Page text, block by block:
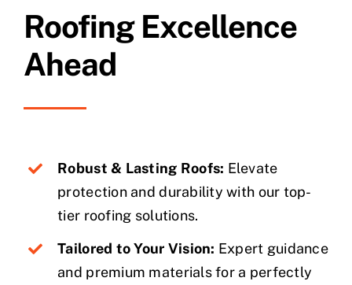
Roofing Excellence
Ahead
Robust & Lasting Roofs: Elevate
protection and durability with our top-
tier roofing solutions.
Tailored to Your Vision: Expert guidance
and premium materials for a perfectly